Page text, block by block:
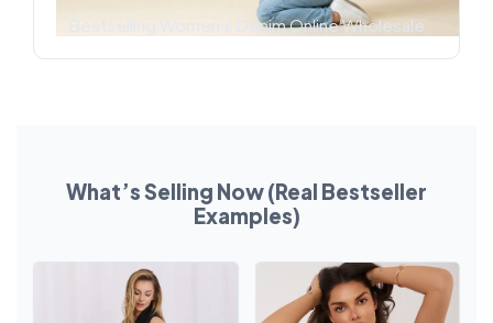
Bestselling Women’s Denim Online Wholesale
What’s Selling Now (Real Bestseller
Examples)